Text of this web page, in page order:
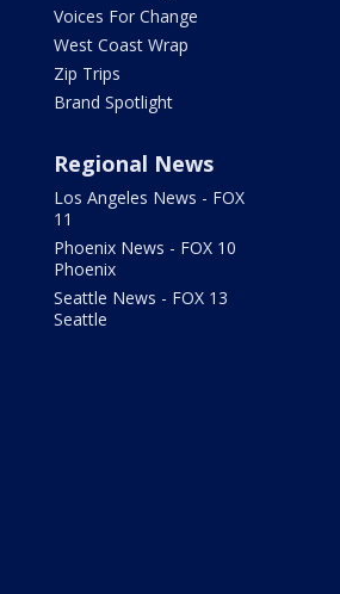
Voices For Change
West Coast Wrap
Zip Trips
Brand Spotlight
Regional News
Los Angeles News - FOX
11
Phoenix News - FOX 10
Phoenix
Seattle News - FOX 13
Seattle